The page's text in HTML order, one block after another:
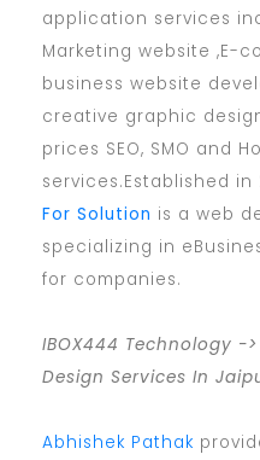
application services
Marketing website ,E-
business website
creative graphic
prices SEO, SMO and
services.Established in
For Solution is a web
specializing in
for companies.
IBOX444 Technology -
Design Services In
Abhishek Pathak